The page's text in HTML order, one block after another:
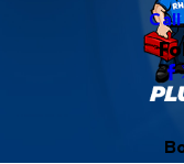
Call